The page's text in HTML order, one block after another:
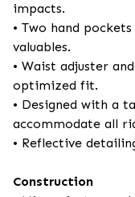
impacts.
• Two hand
valuables.
• Waist adjuster
optimized fit.
• Designed with a
accommodate all
• Reflective
Construction